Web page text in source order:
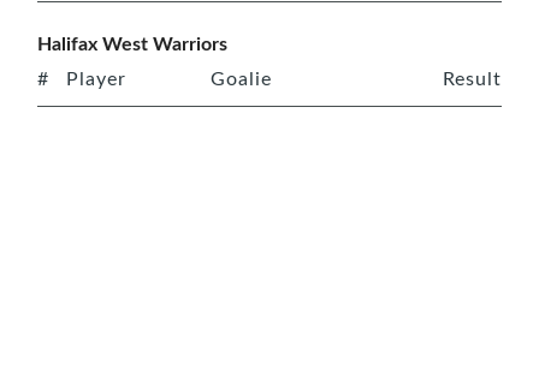
Halifax West Warriors
# Player Goalie Result